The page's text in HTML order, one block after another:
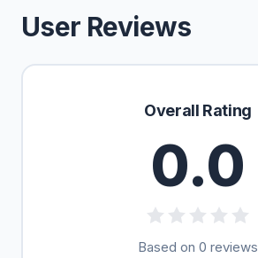
User Reviews
Overall Rating
0.0
Based on 0 reviews